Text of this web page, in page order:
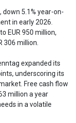
down 5.1% year-on-
in early 2026.
EUR 950 million,
306 million.
expanded its
underscoring its
Free cash flow
million a year
in a volatile